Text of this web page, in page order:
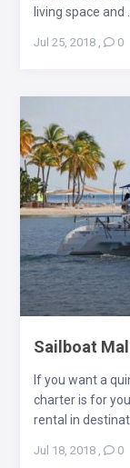
living space and ...
Jul 25, 2018, 0
Sailboat
If you want a
charter is for
rental in
Jul 18, 2018, 0